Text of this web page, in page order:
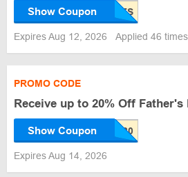
Show Coupon
Expires Aug 12, 2026 Applied 46 times
PROMO CODE
Receive up to 20% Off Father's
Show Coupon
Expires Aug 14, 2026